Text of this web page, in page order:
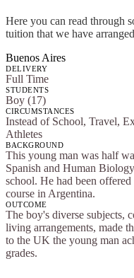
Here you can read through
tuition that we have
Buenos Aires
DELIVERY
Full Time
STUDENTS
Boy (17)
CIRCUMSTANCES
Instead of School, Travel,
Athletes
BACKGROUND
This young man was half
Spanish and Human
school. He had been
course in Argentina.
OUTCOME
The boy's diverse subjects,
living arrangements, made
to the UK the young man
grades.